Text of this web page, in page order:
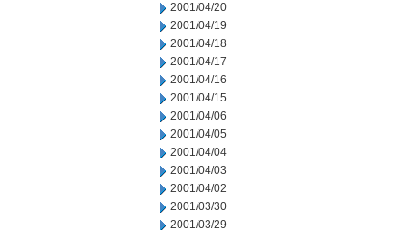
2001/04/20
2001/04/19
2001/04/18
2001/04/17
2001/04/16
2001/04/15
2001/04/06
2001/04/05
2001/04/04
2001/04/03
2001/04/02
2001/03/30
2001/03/29